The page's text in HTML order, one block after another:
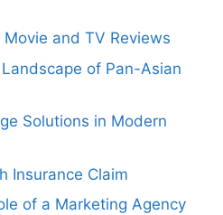
and TV Reviews
of Pan-Asian
Solutions in Modern
Insurance Claim
of a Marketing Agency